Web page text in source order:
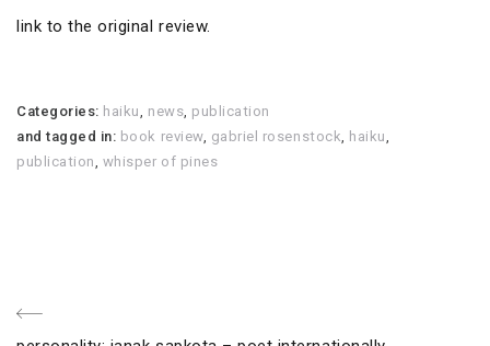
link to the original review.
Categories: haiku, news, publication
and tagged in: book review, gabriel rosenstock, haiku,
publication, whisper of pines
Post